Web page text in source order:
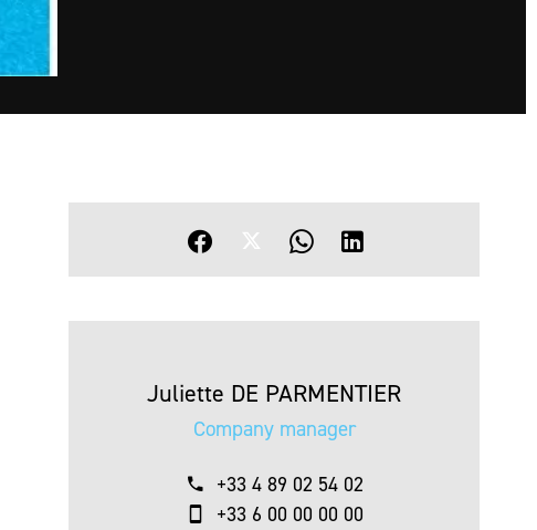
Juliette DE PARMENTIER
Company manager
+33 4 89 02 54 02
+33 6 00 00 00 00